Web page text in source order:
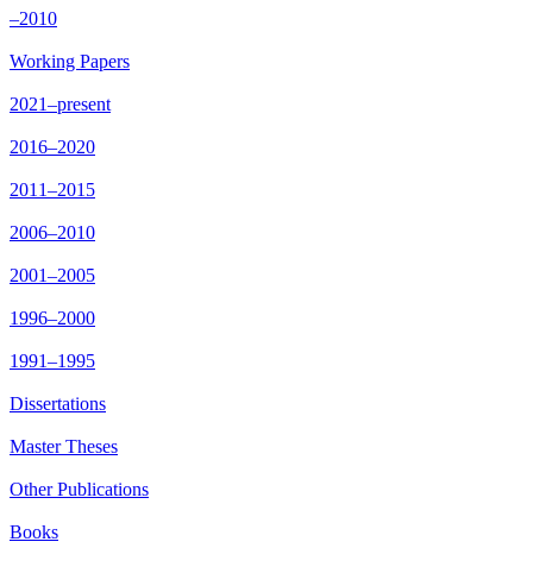
–2010
Working Papers
2021–present
2016–2020
2011–2015
2006–2010
2001–2005
1996–2000
1991–1995
Dissertations
Master Theses
Other Publications
Books